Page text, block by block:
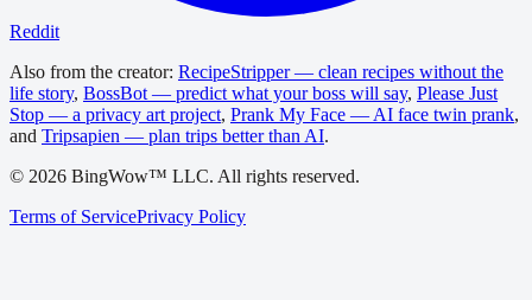
Reddit
Also from the creator: RecipeStripper — clean recipes without the
life story, BossBot — predict what your boss will say, Please Just
Stop — a privacy art project, Prank My Face — AI face twin prank,
and Tripsapien — plan trips better than AI.
© 2026 BingWow™ LLC. All rights reserved.
Terms of ServicePrivacy Policy